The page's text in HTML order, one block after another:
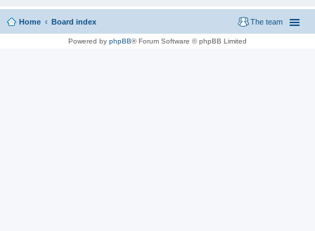
Home Board index The team
Powered by phpBB® Forum Software © phpBB Limited